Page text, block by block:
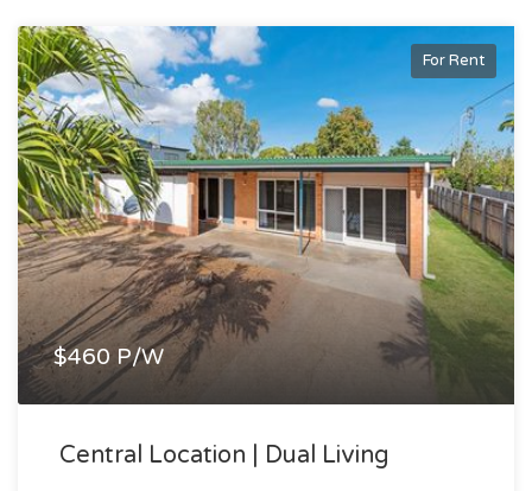
For Rent
$460 P/W
Central Location | Dual Living